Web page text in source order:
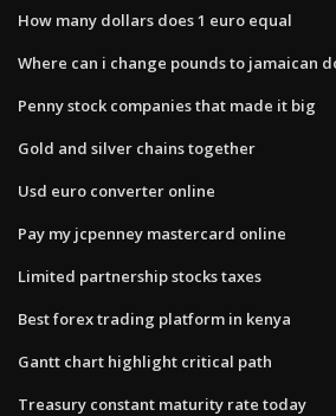
How many dollars does 1 euro equal
Where can i change pounds to jamaican
Penny stock companies that made it big
Gold and silver chains together
Usd euro converter online
Pay my jcpenney mastercard online
Limited partnership stocks taxes
Best forex trading platform in kenya
Gantt chart highlight critical path
Treasury constant maturity rate today